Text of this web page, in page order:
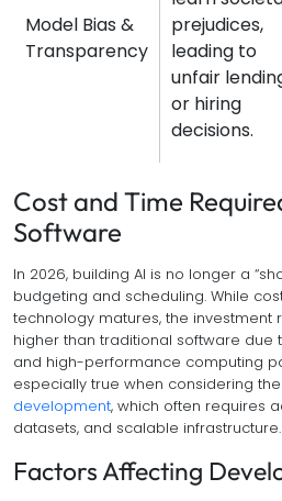
Model Bias &
Transparency
prejudices,
leading to
unfair
or hiring
decisions.
Cost and Time
Software
In 2026, building AI is no longer a
budgeting and scheduling. While
technology matures, the investment
higher than traditional software due
and high-performance computing
especially true when considering the
development, which often requires
datasets, and scalable infrastructure.
Factors Affecting